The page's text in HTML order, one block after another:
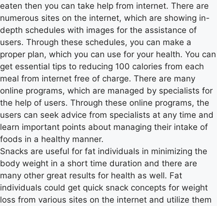
eaten then you can take help from internet. There are
numerous sites on the internet, which are showing in-
depth schedules with images for the assistance of
users. Through these schedules, you can make a
proper plan, which you can use for your health. You can
get essential tips to reducing 100 calories from each
meal from internet free of charge. There are many
online programs, which are managed by specialists for
the help of users. Through these online programs, the
users can seek advice from specialists at any time and
learn important points about managing their intake of
foods in a healthy manner.
Snacks are useful for fat individuals in minimizing the
body weight in a short time duration and there are
many other great results for health as well. Fat
individuals could get quick snack concepts for weight
loss from various sites on the internet and utilize them